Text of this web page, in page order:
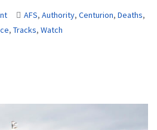
AFS, Authority, Centurion, Deaths,
, Tracks, Watch